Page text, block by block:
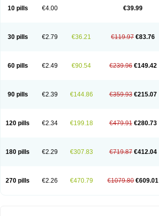
Viagra Vigour Zenegra
10 pills €4.00 €39.99
30 pills €2.79 €36.21 €119.97 €83.76
60 pills €2.49 €90.54 €239.96 €149.42
90 pills €2.39 €144.86 €359.93 €215.07
120 pills €2.34 €199.18 €479.91 €280.73
180 pills €2.29 €307.83 €719.87 €412.04
270 pills €2.26 €470.79 €1079.80 €609.01